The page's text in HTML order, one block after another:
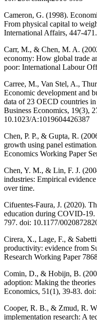
Cameron, G. (1998).
From physical capital to
International Affairs, 447-471.
Carr, M., & Chen, M. A.
economy: How global trade
poor: International Labour
Carree, M., Van Stel, A.,
Economic development and
data of 23 OECD countries
Business Economics, 19(3),
10.1023/A:1019604426387
Chen, P. P., & Gupta, R.
growth using panel
Economics Working Paper
Chen, Y. M., & Lin, F. J.
industries: Empirical
over time.
Cifuentes-Faura, J. (2020).
education during COVID-
797. doi: 10.1177/
Cirera, X., Lage, F., &
productivity: evidence from
Research Working Paper
Comin, D., & Hobijn, B.
adoption: Making the
Economics, 51(1), 39-83.
Cooper, R. B., & Zmud, R.
implementation research: A